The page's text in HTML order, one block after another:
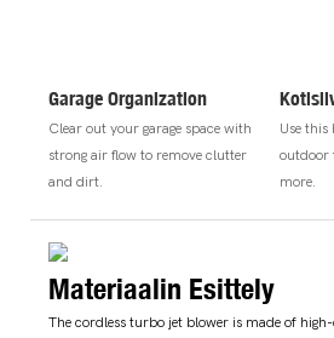
Garage Organization
Clear out your garage space with
strong air flow to remove clutter
and dirt.
Use this
outdoor
more.
Materiaalin Esittely
The cordless turbo jet blower is made of